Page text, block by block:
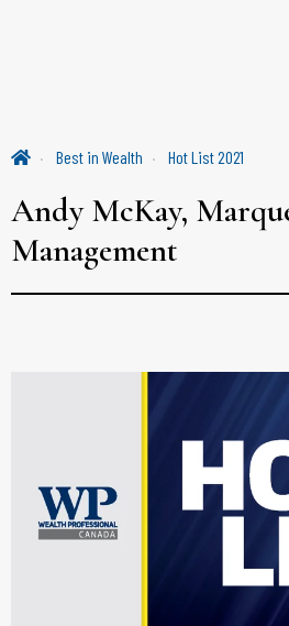
Best in Wealth Hot List 2021
Andy McKay,
Management